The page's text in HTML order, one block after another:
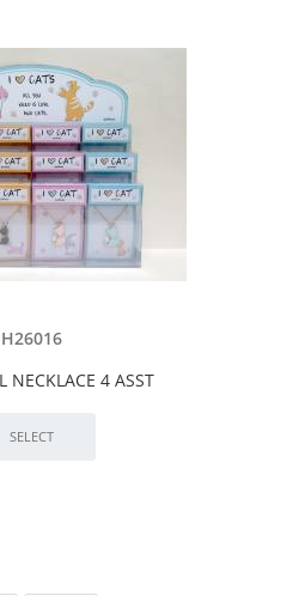
H26016
NECKLACE 4 ASST